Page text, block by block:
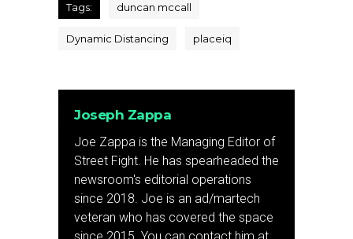
Tags: duncan mccall
Dynamic Distancing placeiq
Joseph Zappa
Joe Zappa is the Managing Editor of
Street Fight. He has spearheaded the
newsroom's editorial operations
since 2018. Joe is an ad/martech
veteran who has covered the space